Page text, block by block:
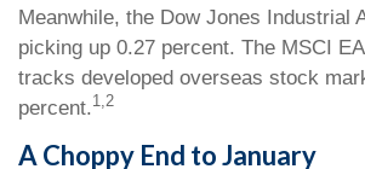
Meanwhile, the Dow Jones Industrial
picking up 0.27 percent. The MSCI
tracks developed overseas stock
percent.1,2
A Choppy End to January